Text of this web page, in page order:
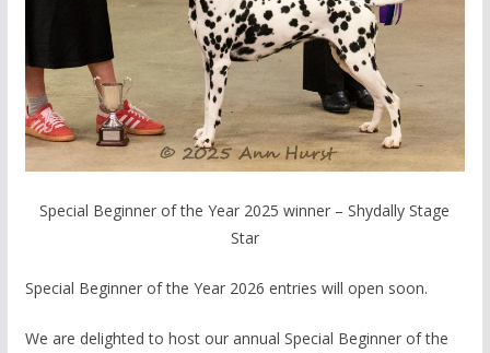
Special Beginner of the Year 2025 winner – Shydally Stage
Star
Special Beginner of the Year 2026 entries will open soon.
We are delighted to host our annual Special Beginner of the